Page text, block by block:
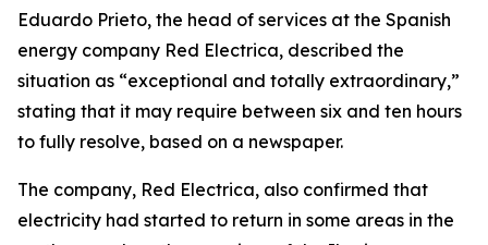
Eduardo Prieto, the head of services at the Spanish
energy company Red Electrica, described the
situation as “exceptional and totally extraordinary,”
stating that it may require between six and ten hours
to fully resolve, based on a newspaper.
The company, Red Electrica, also confirmed that
electricity had started to return in some areas in the